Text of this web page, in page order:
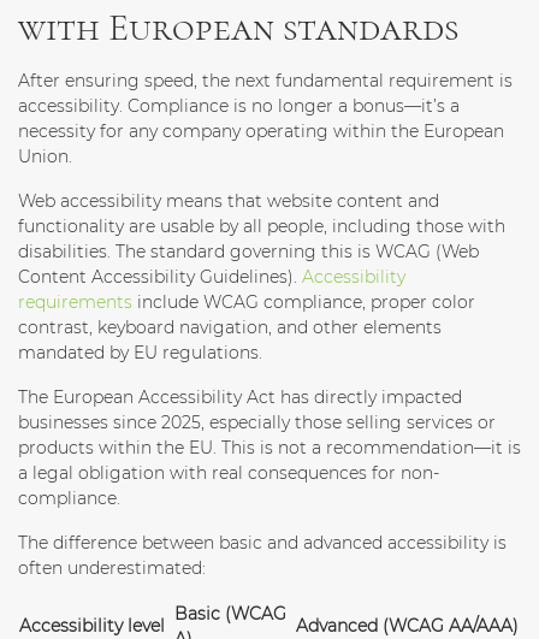
with European standards
After ensuring speed, the next fundamental requirement is
accessibility. Compliance is no longer a bonus—it’s a
necessity for any company operating within the European
Union.
Web accessibility means that website content and
functionality are usable by all people, including those with
disabilities. The standard governing this is WCAG (Web
Content Accessibility Guidelines). Accessibility
requirements include WCAG compliance, proper color
contrast, keyboard navigation, and other elements
mandated by EU regulations.
The European Accessibility Act has directly impacted
businesses since 2025, especially those selling services or
products within the EU. This is not a recommendation—it is
a legal obligation with real consequences for non-
compliance.
The difference between basic and advanced accessibility is
often underestimated:
Accessibility level
Basic (WCAG
Advanced (WCAG AA/AAA)